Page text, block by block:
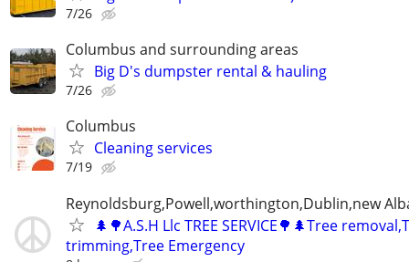
7/26
Columbus and surrounding areas
Big D's dumpster rental & hauling
7/26
Columbus
Cleaning services
7/19
Reynoldsburg,Powell,worthington,Dublin,new
🌲🌳A.S.H Llc TREE SERVICE🌳🌲Tree
trimming,Tree Emergency